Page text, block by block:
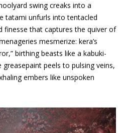
swing creaks into a
tatami unfurls into tentacled
finesse that captures the quiver of
mesmerize: kera’s
birthing beasts like a kabuki-
peels to pulsing veins,
embers like unspoken